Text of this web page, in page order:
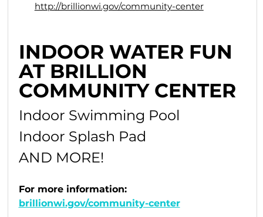
http://brillionwi.gov/community-center
INDOOR WATER FUN
AT BRILLION
COMMUNITY CENTER
Indoor Swimming Pool
Indoor Splash Pad
AND MORE!
For more information:
brillionwi.gov/community-center